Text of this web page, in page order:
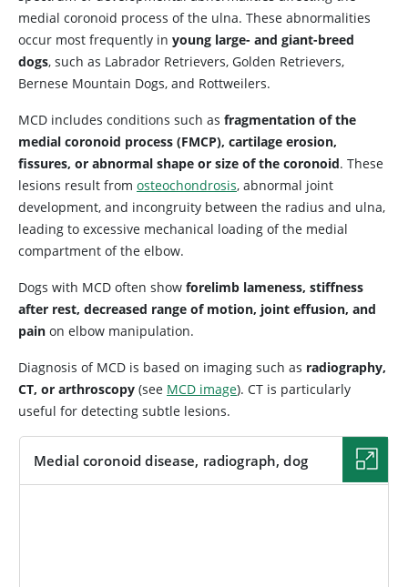
medial coronoid process of the ulna. These abnormalities
occur most frequently in young large- and giant-breed
dogs, such as Labrador Retrievers, Golden Retrievers,
Bernese Mountain Dogs, and Rottweilers.
MCD includes conditions such as fragmentation of the
medial coronoid process (FMCP), cartilage erosion,
fissures, or abnormal shape or size of the coronoid. These
lesions result from osteochondrosis, abnormal joint
development, and incongruity between the radius and ulna,
leading to excessive mechanical loading of the medial
compartment of the elbow.
Dogs with MCD often show forelimb lameness, stiffness
after rest, decreased range of motion, joint effusion, and
pain on elbow manipulation.
Diagnosis of MCD is based on imaging such as radiography,
CT, or arthroscopy (see MCD image). CT is particularly
useful for detecting subtle lesions.
Medial coronoid disease, radiograph, dog